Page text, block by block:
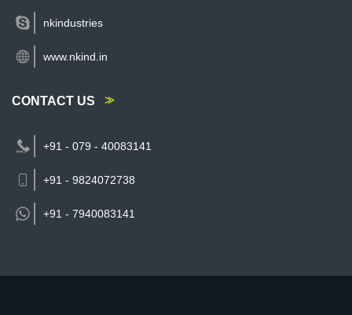
nkindustries
www.nkind.in
CONTACT US
+91 - 079 - 40083141
+91 - 9824072738
+91 - 7940083141